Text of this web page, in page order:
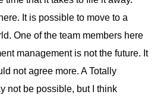
It is possible to move to a
One of the team members here
management is not the future. It
not agree more. A Totally
not be possible, but I think